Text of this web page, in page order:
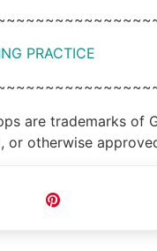
PRACTICE
are trademarks of
or otherwise